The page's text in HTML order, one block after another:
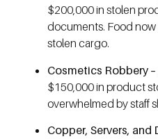
$200,000 in stolen
documents. Food now
stolen cargo.
Cosmetics Robbery
$150,000 in product
overwhelmed by staff
Copper, Servers,